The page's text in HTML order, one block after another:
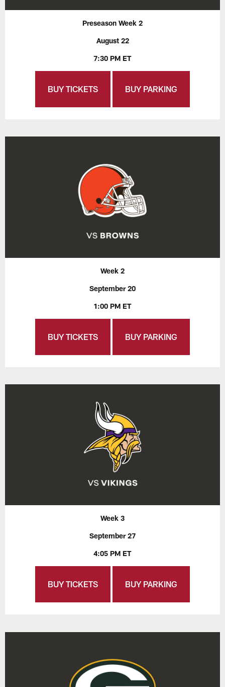
Preseason Week 2
August 22
7:30 PM ET
BUY TICKETS BUY PARKING
Week 2
September 20
1:00 PM ET
BUY TICKETS BUY PARKING
Week 3
September 27
4:05 PM ET
BUY TICKETS BUY PARKING